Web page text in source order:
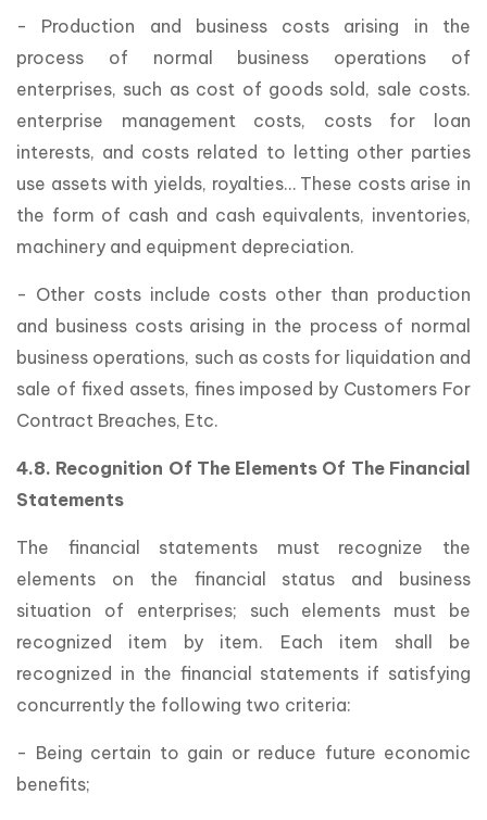
- Production and business costs arising in the
process of normal business operations of
enterprises, such as cost of goods sold, sale costs.
enterprise management costs, costs for loan
interests, and costs related to letting other parties
use assets with yields, royalties… These costs arise in
the form of cash and cash equivalents, inventories,
machinery and equipment depreciation.
- Other costs include costs other than production
and business costs arising in the process of normal
business operations, such as costs for liquidation and
sale of fixed assets, fines imposed by Customers For
Contract Breaches, Etc.
4.8. Recognition Of The Elements Of The Financial
Statements
The financial statements must recognize the
elements on the financial status and business
situation of enterprises; such elements must be
recognized item by item. Each item shall be
recognized in the financial statements if satisfying
concurrently the following two criteria:
- Being certain to gain or reduce future economic
benefits;